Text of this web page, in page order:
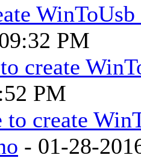
PM
create
PM
to create
- 01-28-